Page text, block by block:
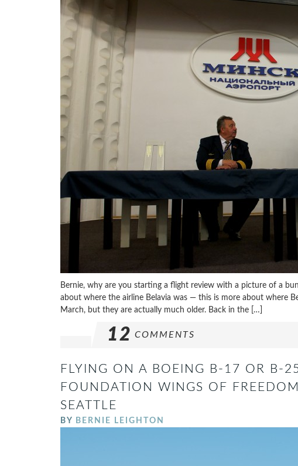
Bernie, why are you starting a flight review with a picture of a
about where the airline Belavia was — this is more about where
March, but they are actually much older. Back in the […]
12 COMMENTS
FLYING ON A BOEING B-17 OR B-
FOUNDATION WINGS OF
SEATTLE
BY BERNIE LEIGHTON